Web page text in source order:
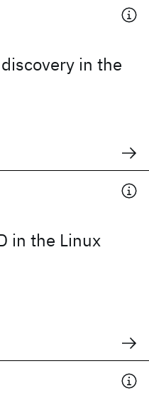
in the
in the Linux